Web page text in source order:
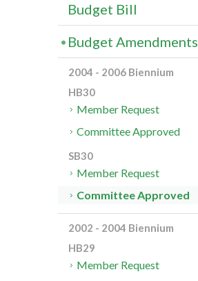
Budget Bill
Budget Amendments
2004 - 2006 Biennium
HB30
Member Request
Committee Approved
SB30
Member Request
Committee Approved
2002 - 2004 Biennium
HB29
Member Request